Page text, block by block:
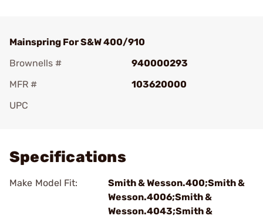
Mainspring For S&W 400/910
Brownells #
940000293
MFR #
103620000
UPC
Specifications
Make Model Fit:
Smith & Wesson.400;Smith &
Wesson.4006;Smith &
Wesson.4043;Smith &